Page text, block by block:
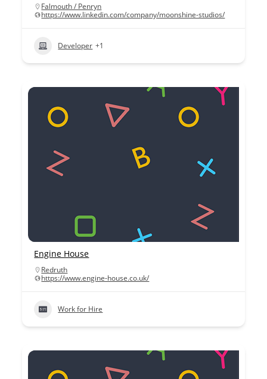
Falmouth / Penryn
https://www.linkedin.com/company/moonshine-studios/
Developer +1
Engine House
Redruth
https://www.engine-house.co.uk/
Work for Hire